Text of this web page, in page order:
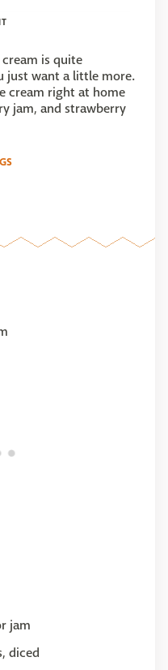
is quite
just want a little more.
cream right at home
jam, and strawberry
jam
diced